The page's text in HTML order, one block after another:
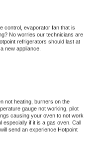
control, evaporator fan that is
No worries our technicians are
refrigerators should last at
new appliance.
not heating, burners on the
gauge not working, pilot
causing your oven to not work
if it is a gas oven. Call
send an experience